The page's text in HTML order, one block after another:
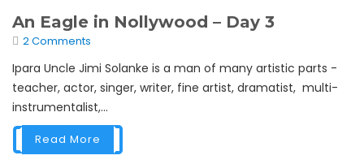
An Eagle in Nollywood – Day 3
2 Comments
Ipara Uncle Jimi Solanke is a man of many artistic parts -
teacher, actor, singer, writer, fine artist, dramatist, multi-
instrumentalist,...
Read More